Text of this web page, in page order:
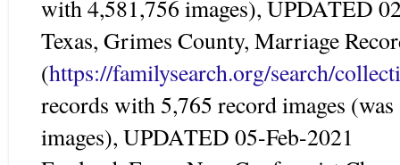
with 4,581,756 images), UPDATED
Texas, Grimes County, Marriage
(https://familysearch.org/search/
records with 5,765 record images
images), UPDATED 05-Feb-2021